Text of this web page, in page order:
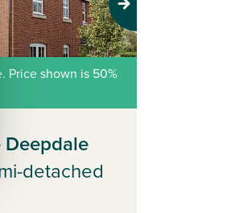
Next
Price shown is 50%
detached